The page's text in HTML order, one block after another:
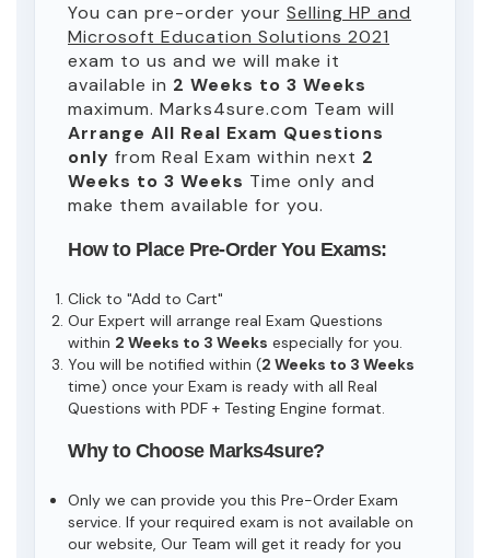
You can pre-order your Selling HP and
Microsoft Education Solutions 2021
exam to us and we will make it
available in 2 Weeks to 3 Weeks
maximum. Marks4sure.com Team will
Arrange All Real Exam Questions
only from Real Exam within next 2
Weeks to 3 Weeks Time only and
make them available for you.
How to Place Pre-Order You Exams:
Click to "Add to Cart"
Our Expert will arrange real Exam Questions
within 2 Weeks to 3 Weeks especially for you.
You will be notified within (2 Weeks to 3 Weeks
time) once your Exam is ready with all Real
Questions with PDF + Testing Engine format.
Why to Choose Marks4sure?
Only we can provide you this Pre-Order Exam
service. If your required exam is not available on
our website, Our Team will get it ready for you